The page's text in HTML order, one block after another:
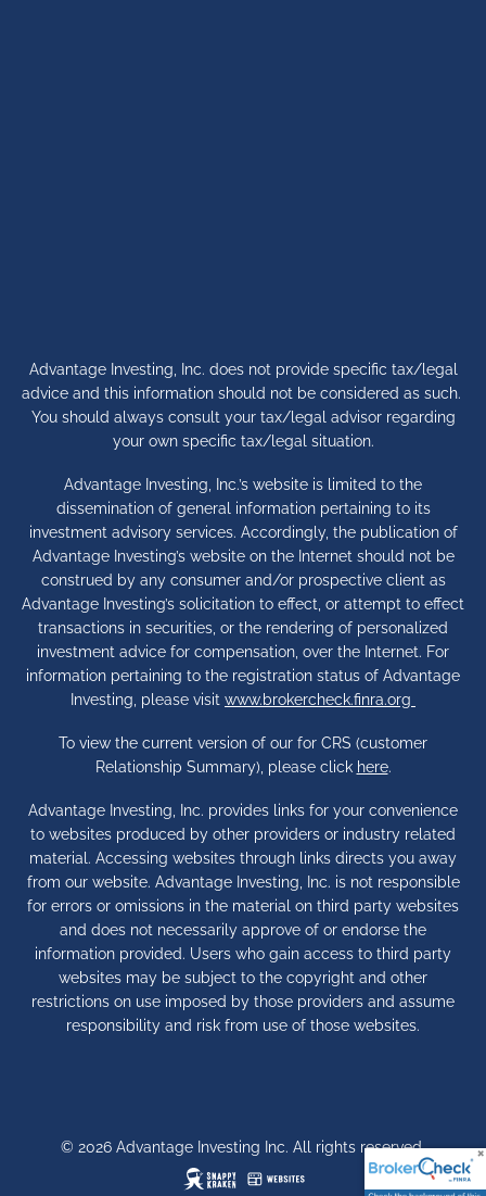
Advantage Investing, Inc. does not provide specific tax/legal
advice and this information should not be considered as such.
You should always consult your tax/legal advisor regarding
your own specific tax/legal situation.
Advantage Investing, Inc.’s website is limited to the
dissemination of general information pertaining to its
investment advisory services. Accordingly, the publication of
Advantage Investing’s website on the Internet should not be
construed by any consumer and/or prospective client as
Advantage Investing’s solicitation to effect, or attempt to effect
transactions in securities, or the rendering of personalized
investment advice for compensation, over the Internet. For
information pertaining to the registration status of Advantage
Investing, please visit www.brokercheck.finra.org
To view the current version of our for CRS (customer
Relationship Summary), please click here.
Advantage Investing, Inc. provides links for your convenience
to websites produced by other providers or industry related
material. Accessing websites through links directs you away
from our website. Advantage Investing, Inc. is not responsible
for errors or omissions in the material on third party websites
and does not necessarily approve of or endorse the
information provided. Users who gain access to third party
websites may be subject to the copyright and other
restrictions on use imposed by those providers and assume
responsibility and risk from use of those websites.
© 2026 Advantage Investing Inc. All rights reserved.